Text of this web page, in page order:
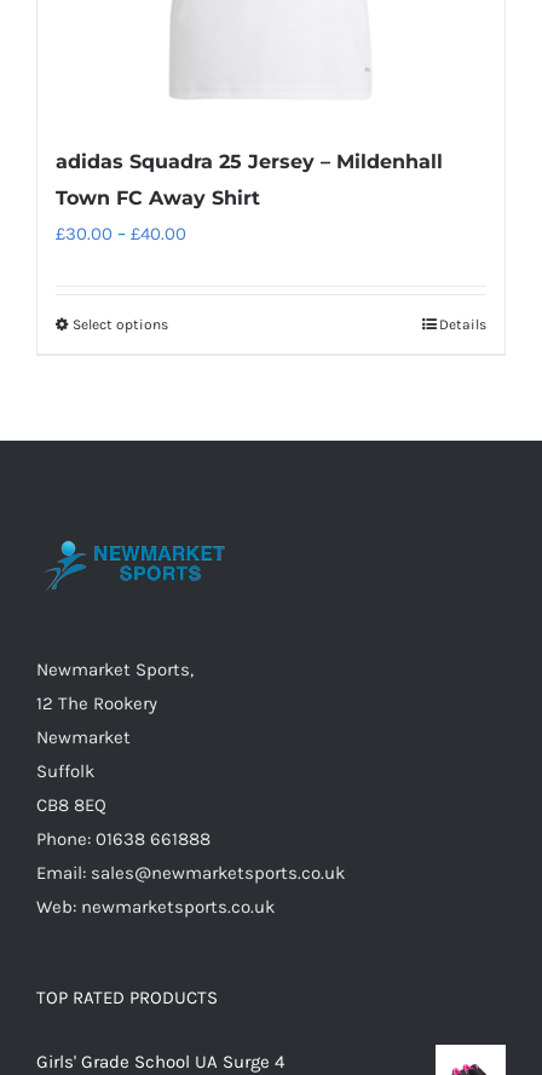
product
adidas Squadra 25 Jersey – Mildenhall
Town FC Away Shirt
£30.00 – £40.00
Select optionsThis
may
on
Details
Newmarket Sports,
12 The Rookery
Newmarket
Suffolk
CB8 8EQ
Phone: 01638 661888
Email: sales@newmarketsports.co.uk
Web: newmarketsports.co.uk
TOP RATED PRODUCTS
Girls' Grade School UA Surge 4